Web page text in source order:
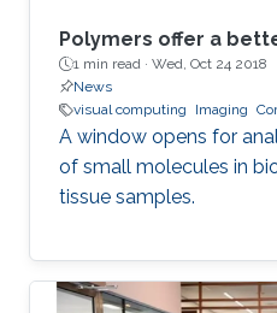
Polymers offer a
1 min read · Wed, Oct 24 2018
News
visual computing
Imaging
A window opens for
of small molecules in
tissue samples.